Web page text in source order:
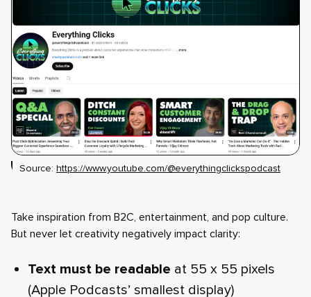
Source: https://www.youtube.com/@everythingclickspodcast
Take inspiration from B2C, entertainment, and pop culture.
But never let creativity negatively impact clarity:
Text must be readable at 55 x 55 pixels
(Apple Podcasts’ smallest display)